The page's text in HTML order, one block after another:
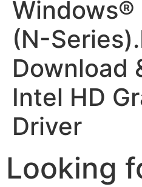
Windows®
(N-
Download
Intel HD
Driver
Looking